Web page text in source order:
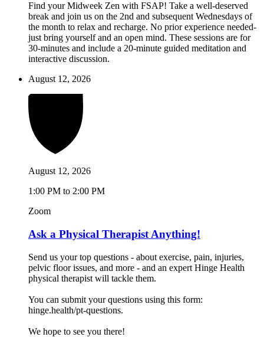
Find your Midweek Zen with FSAP! Take a well-deserved
break and join us on the 2nd and subsequent Wednesdays of
the month to relax and recharge. No prior experience needed-
just bring yourself and an open mind. These sessions are for
30-minutes and include a 20-minute guided meditation and
interactive discussion.
August 12, 2026
August 12, 2026
1:00 PM to 2:00 PM
Zoom
Ask a Physical Therapist Anything!
Send us your top questions - about exercise, pain, injuries,
pelvic floor issues, and more - and an expert Hinge Health
physical therapist will tackle them.
You can submit your questions using this form:
hinge.health/pt-questions.
We hope to see you there!